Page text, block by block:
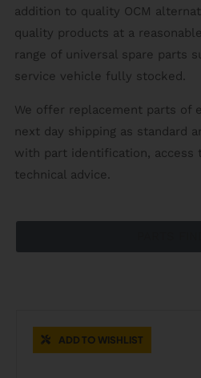
addition to quality OCM
quality products at a
range of universal spare parts
service vehicle fully stocked.
We offer replacement parts of
next day shipping as standard
with part identification, access
technical advice.
ADD TO WISHLIST